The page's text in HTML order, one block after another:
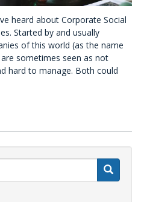
heard about Corporate Social
Started by and usually
of this world (as the name
sometimes seen as not
hard to manage. Both could